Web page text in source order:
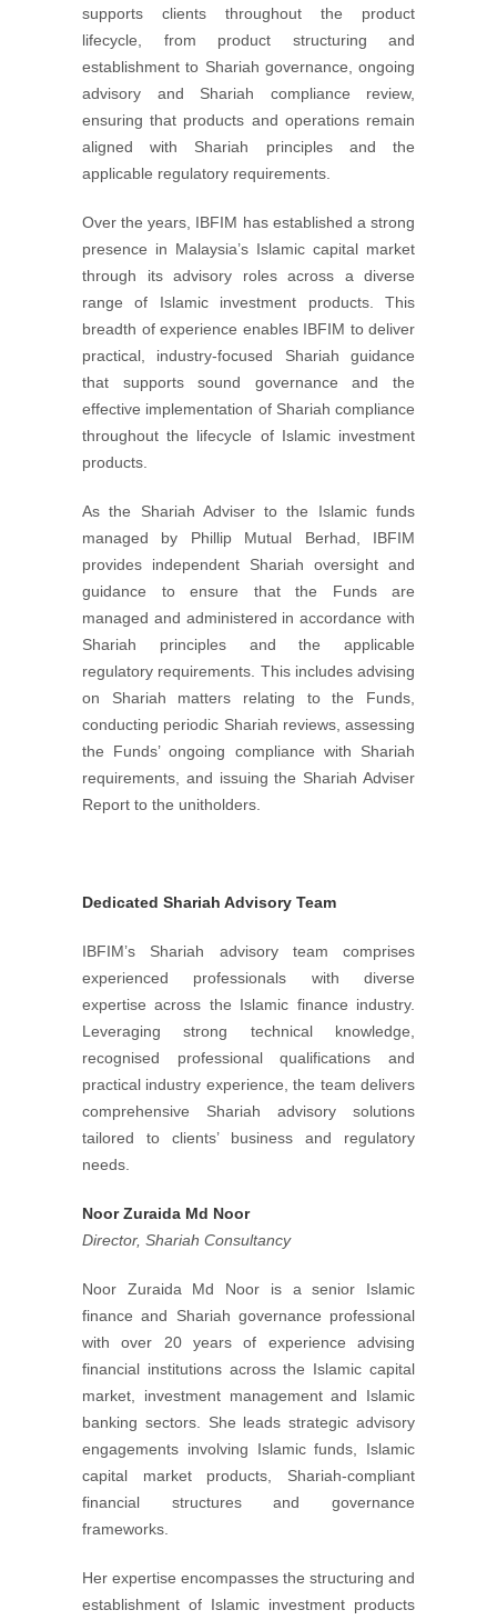
supports clients throughout the product
lifecycle, from product structuring and
establishment to Shariah governance, ongoing
advisory and Shariah compliance review,
ensuring that products and operations remain
aligned with Shariah principles and the
applicable regulatory requirements.
Over the years, IBFIM has established a strong
presence in Malaysia’s Islamic capital market
through its advisory roles across a diverse
range of Islamic investment products. This
breadth of experience enables IBFIM to deliver
practical, industry-focused Shariah guidance
that supports sound governance and the
effective implementation of Shariah compliance
throughout the lifecycle of Islamic investment
products.
As the Shariah Adviser to the Islamic funds
managed by Phillip Mutual Berhad, IBFIM
provides independent Shariah oversight and
guidance to ensure that the Funds are
managed and administered in accordance with
Shariah principles and the applicable
regulatory requirements. This includes advising
on Shariah matters relating to the Funds,
conducting periodic Shariah reviews, assessing
the Funds’ ongoing compliance with Shariah
requirements, and issuing the Shariah Adviser
Report to the unitholders.
Dedicated Shariah Advisory Team
IBFIM’s Shariah advisory team comprises
experienced professionals with diverse
expertise across the Islamic finance industry.
Leveraging strong technical knowledge,
recognised professional qualifications and
practical industry experience, the team delivers
comprehensive Shariah advisory solutions
tailored to clients’ business and regulatory
needs.
Noor Zuraida Md Noor
Director, Shariah Consultancy
Noor Zuraida Md Noor is a senior Islamic
finance and Shariah governance professional
with over 20 years of experience advising
financial institutions across the Islamic capital
market, investment management and Islamic
banking sectors. She leads strategic advisory
engagements involving Islamic funds, Islamic
capital market products, Shariah-compliant
financial structures and governance
frameworks.
Her expertise encompasses the structuring and
establishment of Islamic investment products